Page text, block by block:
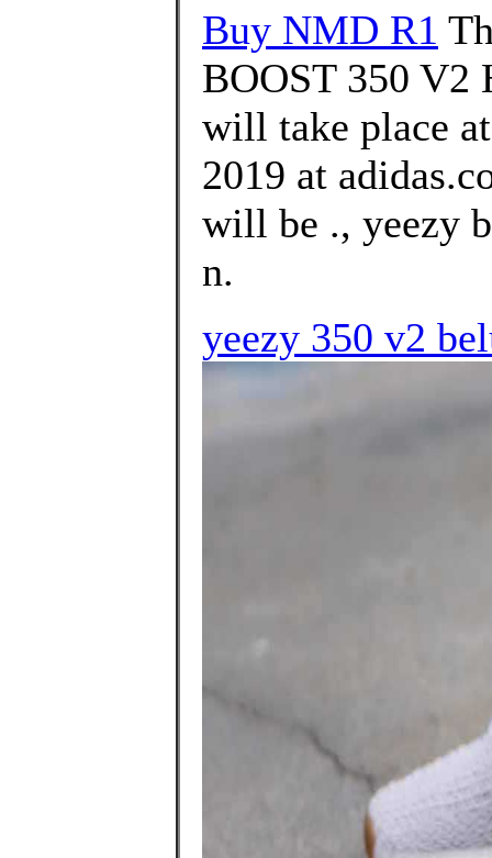
Buy NMD R1
BOOST 350 V2
will take place
2019 at
will be ., yeezy
n.
yeezy 350 v2